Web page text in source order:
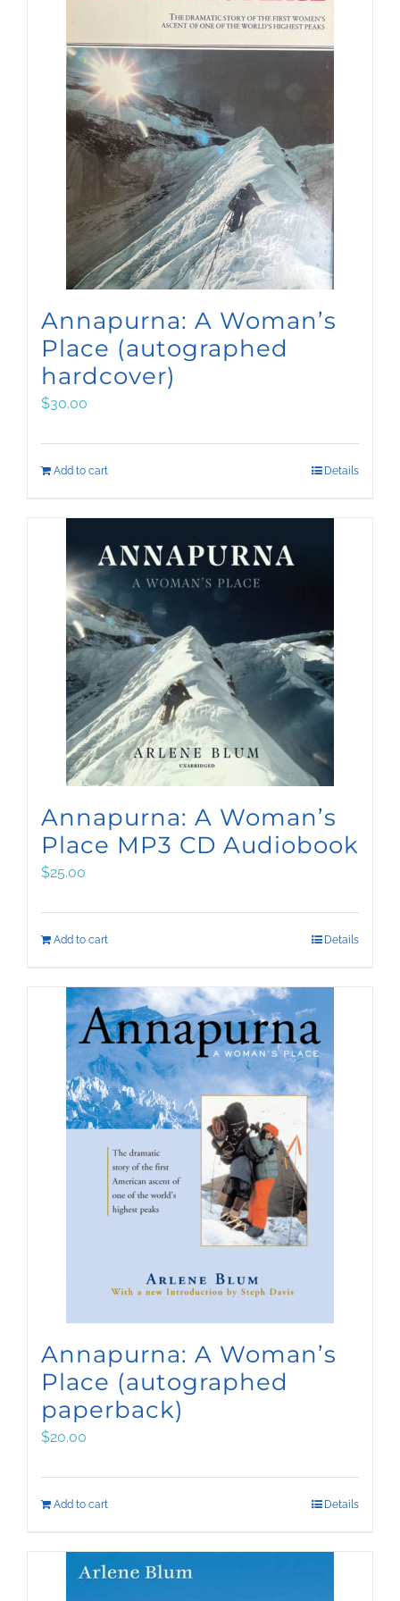
Annapurna: A Woman’s
Place (autographed
hardcover)
$30.00
Add to cart Details
Annapurna: A Woman’s
Place MP3 CD Audiobook
$25.00
Add to cart Details
Annapurna: A Woman’s
Place (autographed
paperback)
$20.00
Add to cart Details
quarterly email